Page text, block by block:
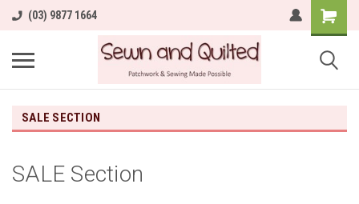
(03) 9877 1664
SALE SECTION
SALE Section